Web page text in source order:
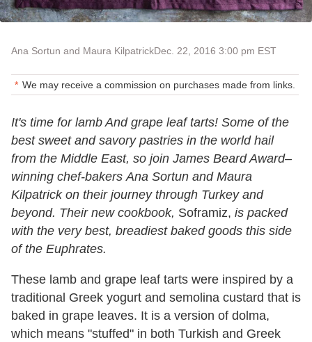
Ana Sortun and Maura KilpatrickDec. 22, 2016 3:00 pm EST
We may receive a commission on purchases made from links.
It's time for lamb And grape leaf tarts! Some of the
best sweet and savory pastries in the world hail
from the Middle East, so join James Beard Award–
winning chef-bakers Ana Sortun and Maura
Kilpatrick on their journey through Turkey and
beyond. Their new cookbook, Soframiz, is packed
with the very best, breadiest baked goods this side
of the Euphrates.
These lamb and grape leaf tarts were inspired by a
traditional Greek yogurt and semolina custard that is
baked in grape leaves. It is a version of dolma,
which means "stuffed" in both Turkish and Greek